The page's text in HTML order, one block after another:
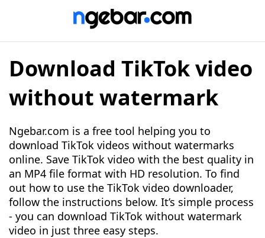
Download TikTok video
without watermark
Ngebar.com is a free tool helping you to
download TikTok videos without watermarks
online. Save TikTok video with the best quality in
an MP4 file format with HD resolution. To find
out how to use the TikTok video downloader,
follow the instructions below. It’s simple process
- you can download TikTok without watermark
video in just three easy steps.